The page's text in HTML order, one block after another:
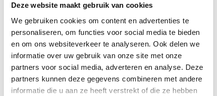
Deze website maakt gebruik van cookies
We gebruiken cookies om content en advertenties te
personaliseren, om functies voor social media te bieden
en om ons websiteverkeer te analyseren. Ook delen we
informatie over uw gebruik van onze site met onze
partners voor social media, adverteren en analyse. Deze
partners kunnen deze gegevens combineren met andere
informatie die u aan ze heeft verstrekt of die ze hebben
Season: Autumn/Winter 2024
Theme: Q- Flower power days
Collection: Women
Type: Pyjamas
Gender: Ladies
Colour: Off-white
Composition: 80% Cotton/ 20% Polyester